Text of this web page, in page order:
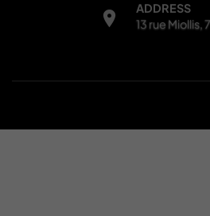
ADDRESS
13 rue Miollis,